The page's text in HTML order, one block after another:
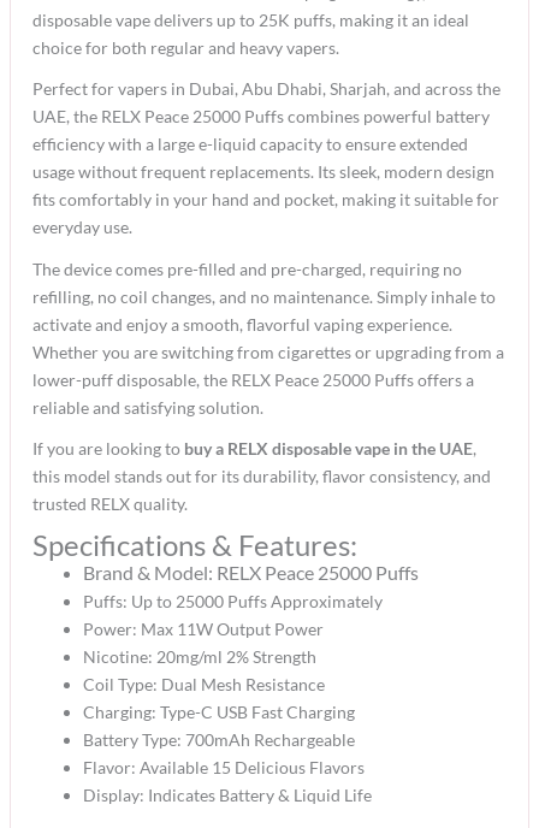
disposable vape delivers up to 25K puffs, making it an ideal
choice for both regular and heavy vapers.
Perfect for vapers in Dubai, Abu Dhabi, Sharjah, and across the
UAE, the RELX Peace 25000 Puffs combines powerful battery
efficiency with a large e-liquid capacity to ensure extended
usage without frequent replacements. Its sleek, modern design
fits comfortably in your hand and pocket, making it suitable for
everyday use.
The device comes pre-filled and pre-charged, requiring no
refilling, no coil changes, and no maintenance. Simply inhale to
activate and enjoy a smooth, flavorful vaping experience.
Whether you are switching from cigarettes or upgrading from a
lower-puff disposable, the RELX Peace 25000 Puffs offers a
reliable and satisfying solution.
If you are looking to buy a RELX disposable vape in the UAE,
this model stands out for its durability, flavor consistency, and
trusted RELX quality.
Specifications & Features:
Brand & Model: RELX Peace 25000 Puffs
Puffs: Up to 25000 Puffs Approximately
Power: Max 11W Output Power
Nicotine: 20mg/ml 2% Strength
Coil Type: Dual Mesh Resistance
Charging: Type-C USB Fast Charging
Battery Type: 700mAh Rechargeable
Flavor: Available 15 Delicious Flavors
Display: Indicates Battery & Liquid Life